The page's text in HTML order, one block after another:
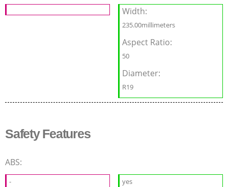
Width:
235.00millimeters
Aspect Ratio:
50
Diameter:
R19
Safety Features
ABS:
- yes